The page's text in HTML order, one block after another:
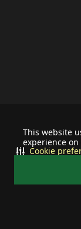
This website
experience
Cookie